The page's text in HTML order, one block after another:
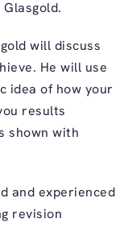
will discuss
He will use
idea of how your
results
shown with
and experienced
revision